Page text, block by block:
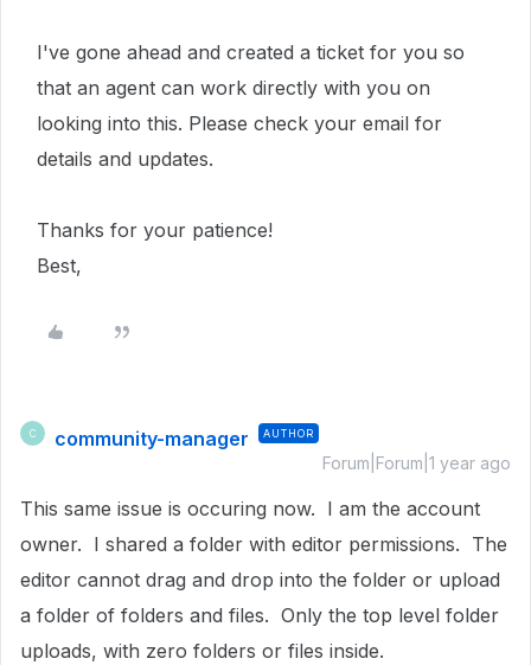
I've gone ahead and created a ticket for you so
that an agent can work directly with you on
looking into this. Please check your email for
details and updates.
Thanks for your patience!
Best,
C community-manager AUTHOR
Forum|Forum|1 year ago
This same issue is occuring now. I am the account
owner. I shared a folder with editor permissions. The
editor cannot drag and drop into the folder or upload
a folder of folders and files. Only the top level folder
uploads, with zero folders or files inside.